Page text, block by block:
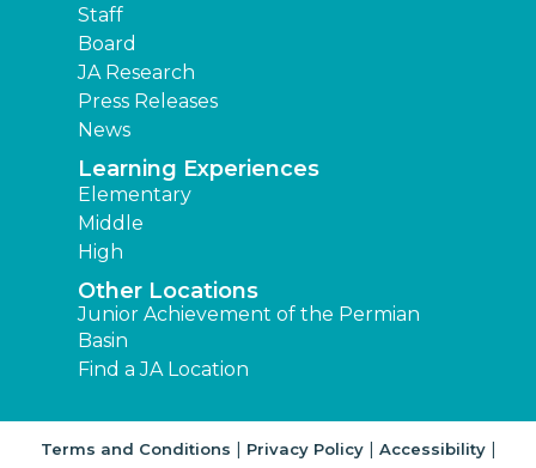
Staff
Board
JA Research
Press Releases
News
Learning Experiences
Elementary
Middle
High
Other Locations
Junior Achievement of the Permian
Basin
Find a JA Location
Terms and Conditions | Privacy Policy| Accessibility|